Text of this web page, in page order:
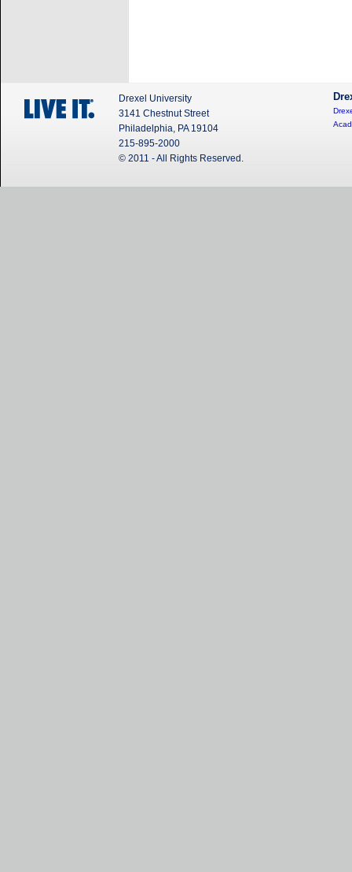
Drexel University
3141 Chestnut Street
Philadelphia, PA 19104
215-895-2000
© 2011 - All Rights Reserved.